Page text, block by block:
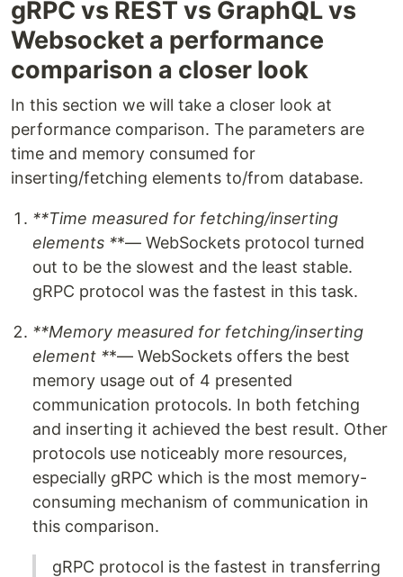
gRPC vs REST vs GraphQL vs
Websocket a performance
comparison a closer look
In this section we will take a closer look at
performance comparison. The parameters are
time and memory consumed for
inserting/fetching elements to/from database.
**Time measured for fetching/inserting
elements **— WebSockets protocol turned
out to be the slowest and the least stable.
gRPC protocol was the fastest in this task.
**Memory measured for fetching/inserting
element **— WebSockets offers the best
memory usage out of 4 presented
communication protocols. In both fetching
and inserting it achieved the best result. Other
protocols use noticeably more resources,
especially gRPC which is the most memory-
consuming mechanism of communication in
this comparison.
gRPC protocol is the fastest in transferring